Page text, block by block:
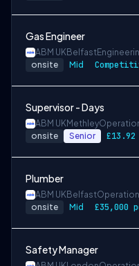
Gas Engineer
ABM UKBelfast
onsite Mid
Supervisor - Days
ABM UKMethley
onsite Senior
Plumber
ABM UKBelfast
onsite Mid £35,000
Safety Manager